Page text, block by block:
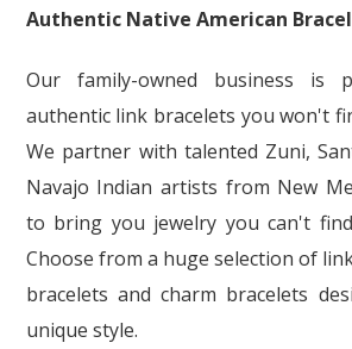
Authentic Native American
Our family-owned business is
authentic link bracelets you won't
We partner with talented Zuni,
Navajo Indian artists from New
to bring you jewelry you can't
Choose from a huge selection of
bracelets and charm bracelets
unique style.